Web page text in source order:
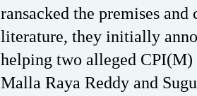
ransacked the premises
literature, they initially
helping two alleged
Malla Raya Reddy and